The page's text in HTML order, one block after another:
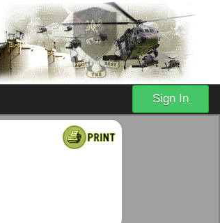
Sign In